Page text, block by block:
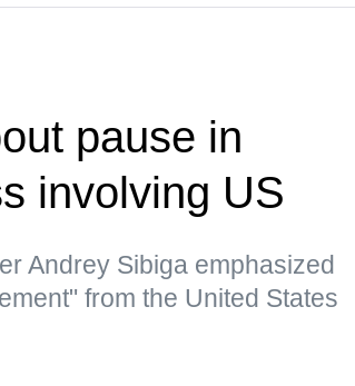
pause in
involving US
Andrey Sibiga emphasized
from the United States